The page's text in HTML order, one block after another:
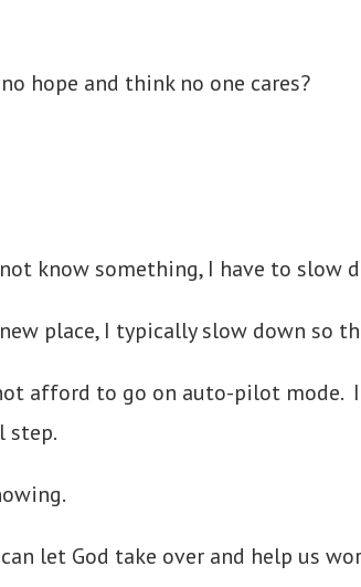
hope and think no one cares?
know something, I have to slow
place, I typically slow down so
afford to go on auto-pilot
step.
let God take over and help us